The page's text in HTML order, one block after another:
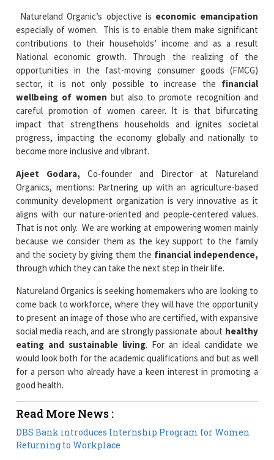
Natureland Organic’s objective is economic emancipation
especially of women. This is to enable them make significant
contributions to their households’ income and as a result
National economic growth. Through the realizing of the
opportunities in the fast-moving consumer goods (FMCG)
sector, it is not only possible to increase the financial
wellbeing of women but also to promote recognition and
careful promotion of women career. It is that bifurcating
impact that strengthens households and ignites societal
progress, impacting the economy globally and nationally to
become more inclusive and vibrant.
Ajeet Godara, Co-founder and Director at Natureland
Organics, mentions: Partnering up with an agriculture-based
community development organization is very innovative as it
aligns with our nature-oriented and people-centered values.
That is not only. We are working at empowering women mainly
because we consider them as the key support to the family
and the society by giving them the financial independence,
through which they can take the next step in their life.
Natureland Organics is seeking homemakers who are looking to
come back to workforce, where they will have the opportunity
to present an image of those who are certified, with expansive
social media reach, and are strongly passionate about healthy
eating and sustainable living. For an ideal candidate we
would look both for the academic qualifications and but as well
for a person who already have a keen interest in promoting a
good health.
Read More News :
DBS Bank introduces Internship Program for Women
Returning to Workplace